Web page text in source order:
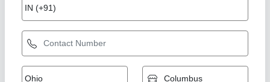
LG 1.5 Ton Window AC